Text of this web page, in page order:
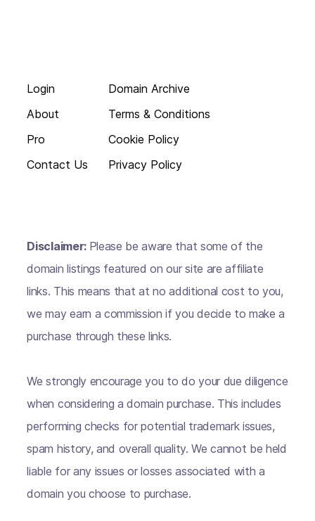
Login
About
Pro
Contact Us
Domain Archive
Terms & Conditions
Cookie Policy
Privacy Policy
Disclaimer: Please be aware that some of the
domain listings featured on our site are affiliate
links. This means that at no additional cost to you,
we may earn a commission if you decide to make a
purchase through these links.
We strongly encourage you to do your due diligence
when considering a domain purchase. This includes
performing checks for potential trademark issues,
spam history, and overall quality. We cannot be held
liable for any issues or losses associated with a
domain you choose to purchase.